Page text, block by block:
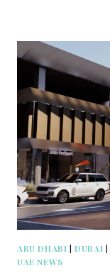
ABU DHABI |DUBAI |
UAE NEWS